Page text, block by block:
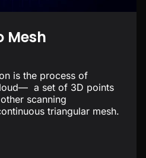
Mesh
is the process of
a set of 3D points
scanning
triangular mesh.